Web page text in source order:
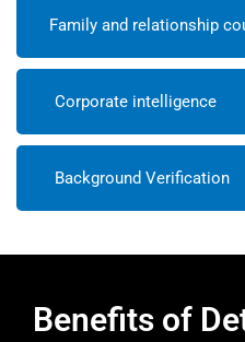
Family and relationship
Corporate intelligence
Background Verification
Benefits of